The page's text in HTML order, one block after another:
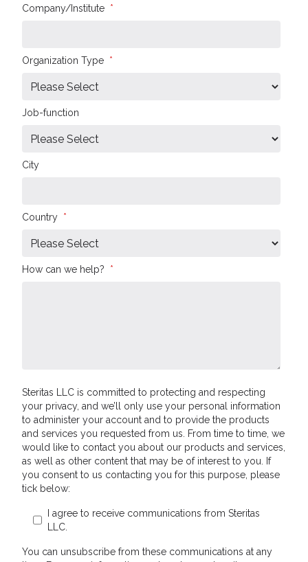
Company/Institute *
Organization Type *
Job-function
City
Country *
How can we help? *
Steritas LLC is committed to protecting and respecting
your privacy, and we’ll only use your personal information
to administer your account and to provide the products
and services you requested from us. From time to time, we
would like to contact you about our products and services,
as well as other content that may be of interest to you. If
you consent to us contacting you for this purpose, please
tick below:
I agree to receive communications from Steritas
LLC.
You can unsubscribe from these communications at any